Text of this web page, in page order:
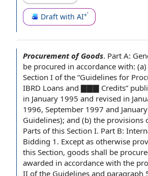
Draft with AI
Procurement of Goods. Part A:
be procured in accordance with: (a)
Section I of the “Guidelines for
IBRD Loans and ▇▇▇ Credits”
in January 1995 and revised in
1996, September 1997 and
Guidelines); and (b) the provisions
Parts of this Section I. Part B:
Bidding 1. Except as otherwise
this Section, goods shall be
awarded in accordance with the
II of the Guidelines and paragraph